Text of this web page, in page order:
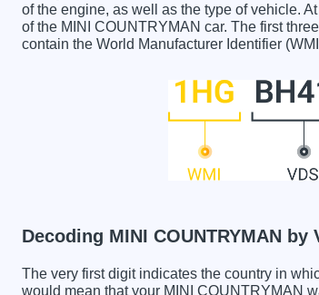
of the engine, as well as the type of vehicle.
of the MINI COUNTRYMAN car. The first
contain the World Manufacturer Identifier
Decoding MINI COUNTRYMAN by
The very first digit indicates the country in
would mean that your MINI COUNTRYMAN